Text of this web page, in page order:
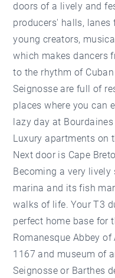
doors of a lively and
producers' halls,
young creators,
which makes dancers
to the rhythm of
Seignosse are full of
places where you can
lazy day at
Luxury apartments on
Next door is Cape
Becoming a very
marina and its fish
walks of life. Your T3
perfect home base for
Romanesque Abbey
1167 and museum of
Seignosse or Barthes